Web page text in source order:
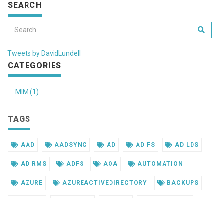
SEARCH
Tweets by DavidLundell
CATEGORIES
MIM (1)
TAGS
AAD AADSYNC AD AD FS AD LDS
AD RMS ADFS AOA AUTOMATION
AZURE AZUREACTIVEDIRECTORY BACKUPS